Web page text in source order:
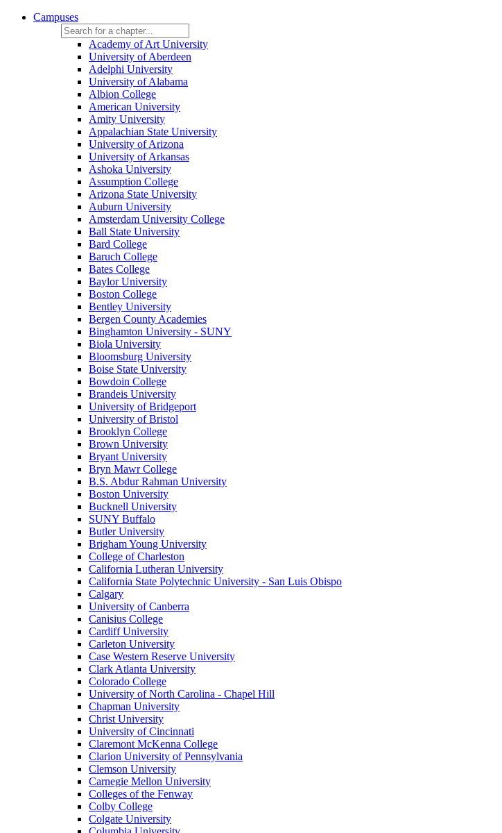
Campuses
Academy of Art University
University of Aberdeen
Adelphi University
University of Alabama
Albion College
American University
Amity University
Appalachian State University
University of Arizona
University of Arkansas
Ashoka University
Assumption College
Arizona State University
Auburn University
Amsterdam University College
Ball State University
Bard College
Baruch College
Bates College
Baylor University
Boston College
Bentley University
Bergen County Academies
Binghamton University - SUNY
Biola University
Bloomsburg University
Boise State University
Bowdoin College
Brandeis University
University of Bridgeport
University of Bristol
Brooklyn College
Brown University
Bryant University
Bryn Mawr College
B.S. Abdur Rahman University
Boston University
Bucknell University
SUNY Buffalo
Butler University
Brigham Young University
College of Charleston
California Lutheran University
California State Polytechnic University - San Luis Obispo
Calgary
University of Canberra
Canisius College
Cardiff University
Carleton University
Case Western Reserve University
Clark Atlanta University
Colorado College
University of North Carolina - Chapel Hill
Chapman University
Christ University
University of Cincinnati
Claremont McKenna College
Clarion University of Pennsylvania
Clemson University
Carnegie Mellon University
Colleges of the Fenway
Colby College
Colgate University